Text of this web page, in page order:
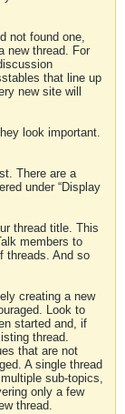
not found one,
new thread. For
that line up
new site will
look important.
There are a
under “Display
thread title. This
members to
threads. And so
creating a new
Look to
started and, if
thread.
that are not
A single thread
sub-topics,
only a few
thread.